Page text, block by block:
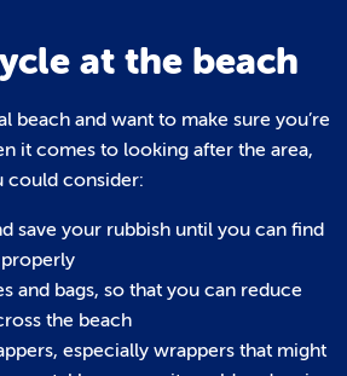
at the beach
beach and want to make sure you’re
it comes to looking after the area,
could consider:
save your rubbish until you can find
and bags, so that you can reduce
the beach
especially wrappers that might